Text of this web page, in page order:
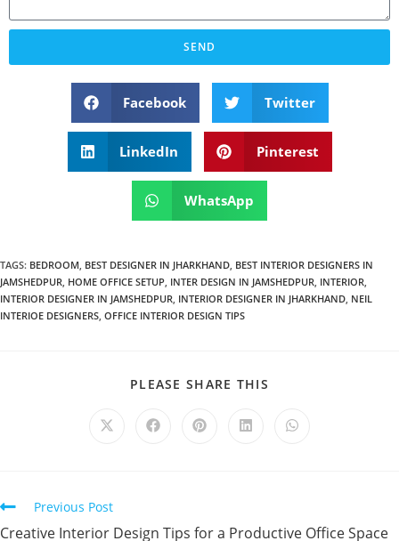
SEND
Facebook Twitter
LinkedIn Pinterest
WhatsApp
TAGS: BEDROOM, BEST DESIGNER IN JHARKHAND, BEST INTERIOR DESIGNERS IN
JAMSHEDPUR, HOME OFFICE SETUP, INTER DESIGN IN JAMSHEDPUR, INTERIOR,
INTERIOR DESIGNER IN JAMSHEDPUR, INTERIOR DESIGNER IN JHARKHAND, NEIL
INTERIOE DESIGNERS, OFFICE INTERIOR DESIGN TIPS
PLEASE SHARE THIS
Previous Post
Creative Interior Design Tips for a Productive Office Space